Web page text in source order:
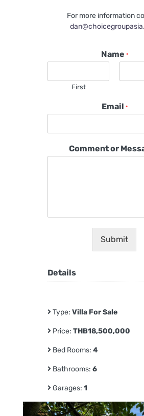
For more information
Name *
First
Email *
Comment or
Submit
Details
Type: Villa For Sale
Price: THB18,500,000
Bed Rooms: 4
Bathrooms: 6
Garages: 1